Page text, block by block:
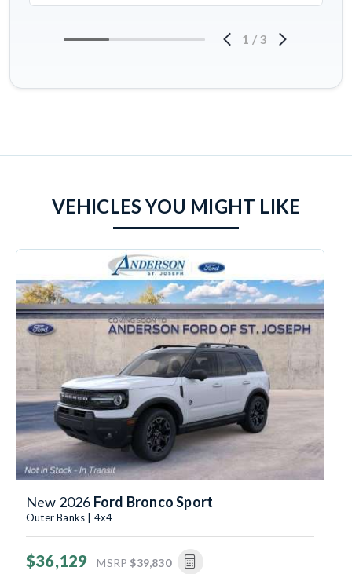
1 / 3
VEHICLES YOU MIGHT LIKE
New 2026 Ford Bronco Sport
Outer Banks | 4x4
$36,129 MSRP $39,830